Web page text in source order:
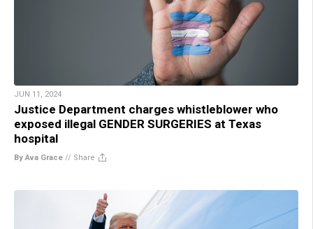
JUN 11, 2024
Justice Department charges whistleblower who
exposed illegal GENDER SURGERIES at Texas
hospital
By Ava Grace // Share